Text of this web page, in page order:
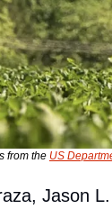
from the US
Jason